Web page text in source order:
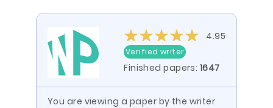
4.95
Verified writer
Finished papers: 1647
You are viewing a paper by the writer